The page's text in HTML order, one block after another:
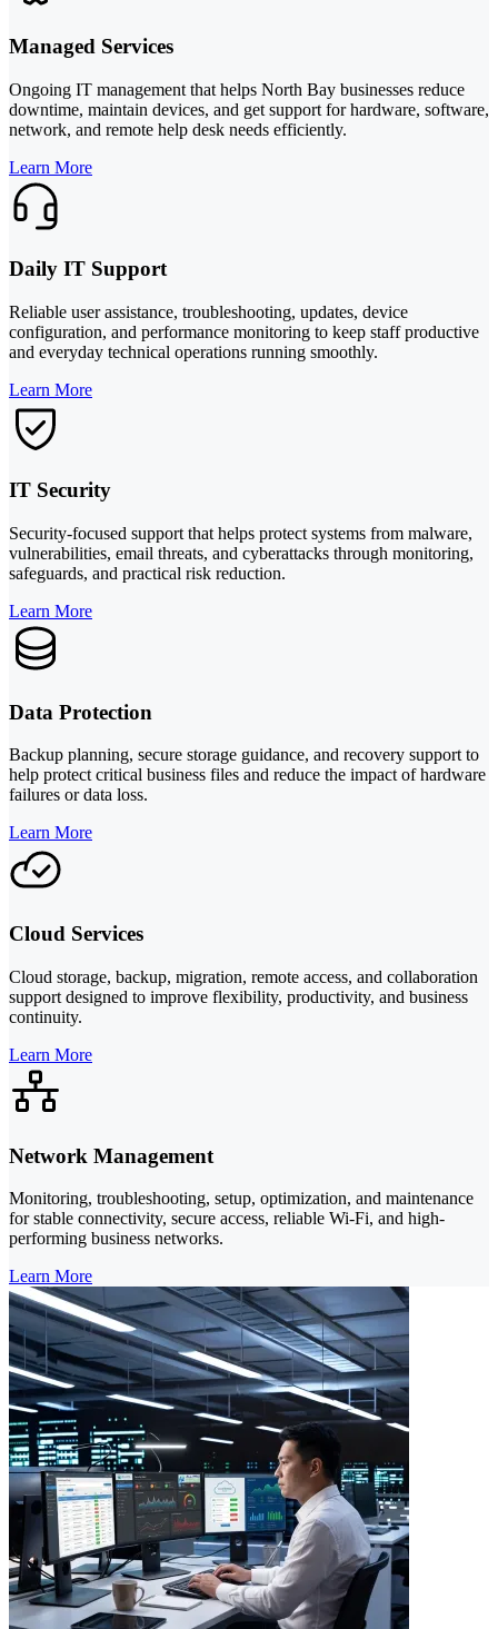
Managed Services
Ongoing IT management that helps North Bay businesses reduce
downtime, maintain devices, and get support for hardware, software,
network, and remote help desk needs efficiently.
Learn More
Daily IT Support
Reliable user assistance, troubleshooting, updates, device
configuration, and performance monitoring to keep staff productive
and everyday technical operations running smoothly.
Learn More
IT Security
Security-focused support that helps protect systems from malware,
vulnerabilities, email threats, and cyberattacks through monitoring,
safeguards, and practical risk reduction.
Learn More
Data Protection
Backup planning, secure storage guidance, and recovery support to
help protect critical business files and reduce the impact of hardware
failures or data loss.
Learn More
Cloud Services
Cloud storage, backup, migration, remote access, and collaboration
support designed to improve flexibility, productivity, and business
continuity.
Learn More
Network Management
Monitoring, troubleshooting, setup, optimization, and maintenance
for stable connectivity, secure access, reliable Wi-Fi, and high-
performing business networks.
Learn More